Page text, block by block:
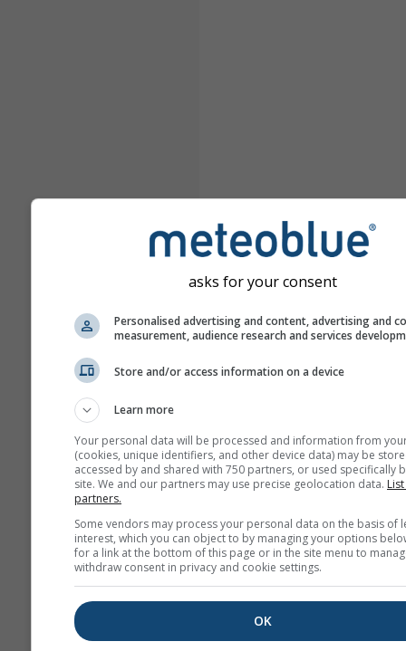
asks for your consent
Personalised advertising and content, advertising and
measurement, audience research and services
Store and/or access information on a device
Learn more
Your personal data will be processed and information from
(cookies, unique identifiers, and other device data) may be
accessed by and shared with 750 partners, or used specifically
site. We and our partners may use precise geolocation data.
partners.
Some vendors may process your personal data on the basis of
interest, which you can object to by managing your options
for a link at the bottom of this page or in the site menu to
withdraw consent in privacy and cookie settings.
OK